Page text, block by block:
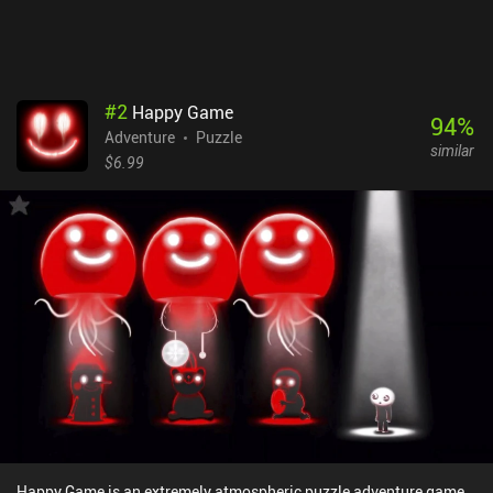
#2 Happy Game
Adventure
Puzzle
$6.99
94%
similar